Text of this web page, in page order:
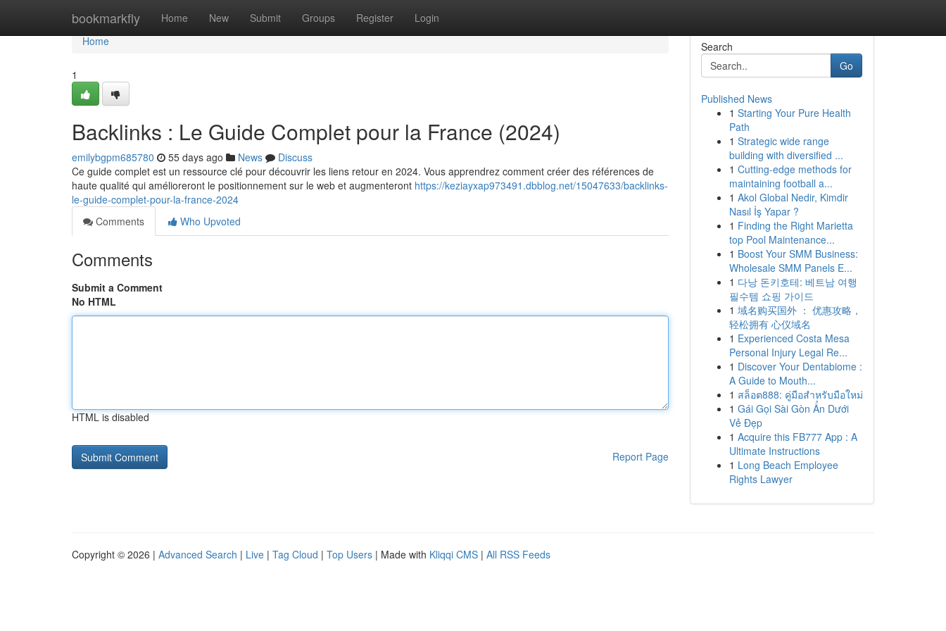
bookmarkfly Home New Submit Groups Register Login
Home
Home
1
Backlinks : Le Guide Complet pour la France (2024)
emilybgpm685780 55 days ago News
Discuss
Ce guide complet est un ressource clé pour découvrir les liens retour en 2024. Vous apprendrez comment créer des références de
haute qualité qui amélioreront le positionnement sur le web et augmenteront https://keziayxap973491.dbblog.net/15047633/backlinks-
le-guide-complet-pour-la-france-2024
Comments
Who Upvoted
Comments
Submit a Comment
No HTML
HTML is disabled
Report Page
Search
Go
Published News
1 Starting Your Pure Health
Path
1 Strategic wide range
building with diversified ...
1 Cutting-edge methods for
maintaining football a...
1 Akol Global Nedir, Kimdir
Nasıl İş Yapar ?
1 Finding the Right Marietta
top Pool Maintenance...
1 Boost Your SMM Business:
Wholesale SMM Panels E...
1 다낭 돈키호테: 베트남 여행
필수템 쇼핑 가이드
1 域名购买国外 ： 优惠攻略，
轻松拥有 心仪域名
1 Experienced Costa Mesa
Personal Injury Legal Re...
1 Discover Your Dentabiome :
A Guide to Mouth...
1 สล็อต888: คู่มือสำหรับมือใหม่
1 Gái Gọi Sài Gòn Ẩn Dưới
Vẻ Đẹp
1 Acquire this FB777 App : A
Ultimate Instructions
1 Long Beach Employee
Rights Lawyer
Copyright © 2026 | Advanced Search | Live | Tag Cloud | Top Users | Made with Kliqqi CMS | All RSS Feeds